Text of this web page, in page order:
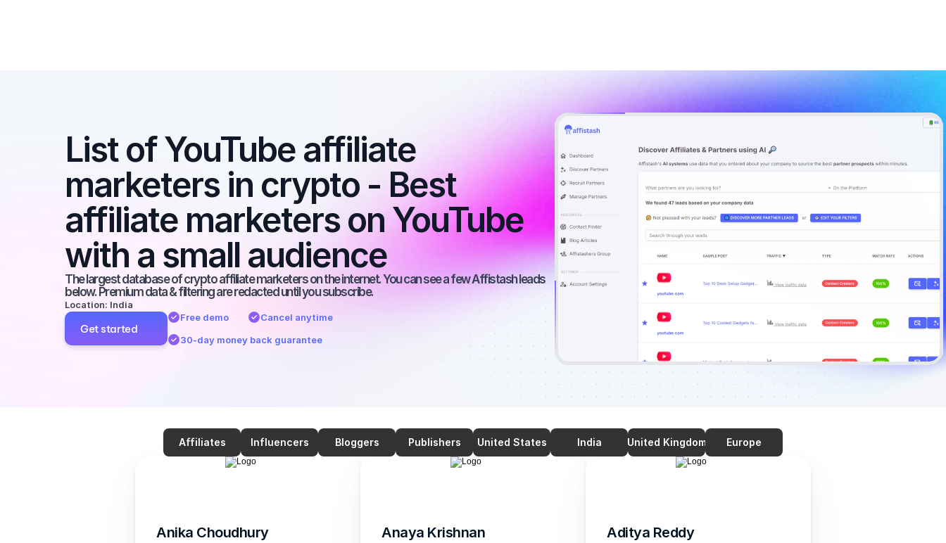
List of YouTube affiliate
marketers in crypto - Best
affiliate marketers on YouTube
with a small audience
The largest database of crypto affiliate marketers on the internet. You can see a few Affistash leads
below. Premium data & filtering are redacted until you subscribe.
Location: India
Get started
Free demo
Cancel anytime
30-day money back guarantee
Affiliates Influencers Bloggers Publishers United States India United Kingdom Europe
Anika Choudhury Anaya Krishnan Aditya Reddy